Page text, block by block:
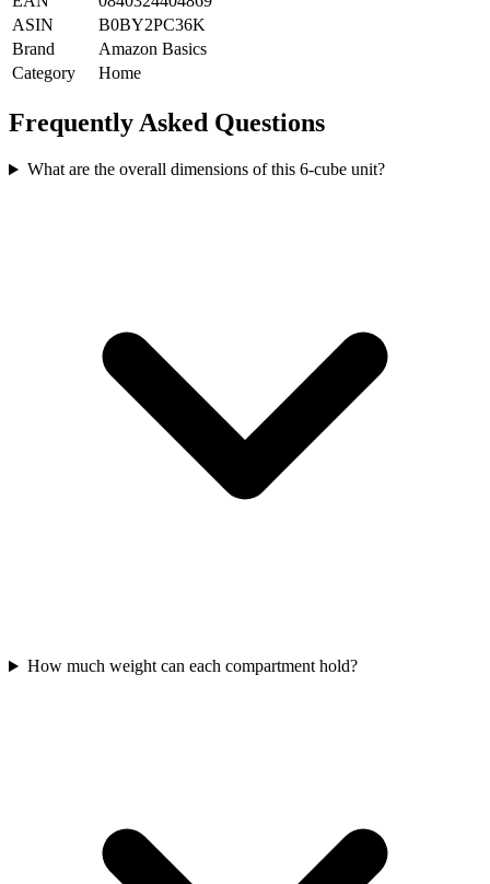
ASIN
B0BY2PC36K
Brand
Amazon Basics
Category
Home
Frequently Asked Questions
What are the overall dimensions of this 6-cube unit?
How much weight can each compartment hold?